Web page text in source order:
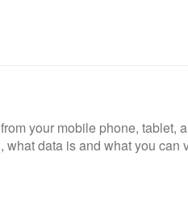
your mobile phone, tablet,
data is and what you can